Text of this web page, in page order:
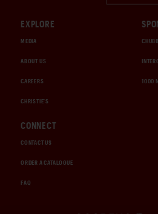
EXPLORE
MEDIA
ABOUT US
CAREERS
CHRISTIE'S
1000
CONNECT
CONTACT US
ORDER A CATALOGUE
FAQ